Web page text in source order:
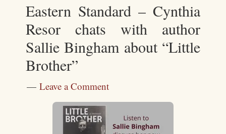
Eastern Standard – Cynthia
Resor chats with author
Sallie Bingham about “Little
Brother”
Leave a Comment